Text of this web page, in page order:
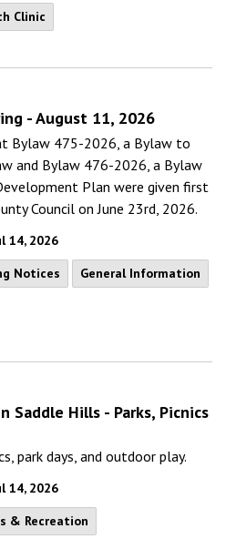
Clinic
- August 11, 2026
Bylaw 475-2026, a Bylaw to
and Bylaw 476-2026, a Bylaw
Plan were given first
Council on June 23rd, 2026.
14, 2026
Notices General Information
Saddle Hills - Parks, Picnics
park days, and outdoor play.
14, 2026
& Recreation